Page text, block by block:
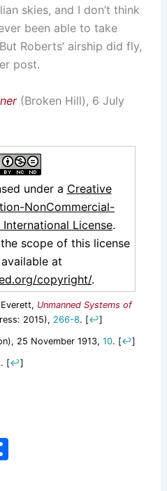
skies, and I don’t think
been able to take
Roberts’ airship did fly,
post.
(Broken Hill), 6 July
under a Creative
NonCommercial-
License.
scope of this license
at
copyright/.
Unmanned Systems of
2015), 266-8. [↩]
25 November 1913, 10. [↩]
. [↩]
S